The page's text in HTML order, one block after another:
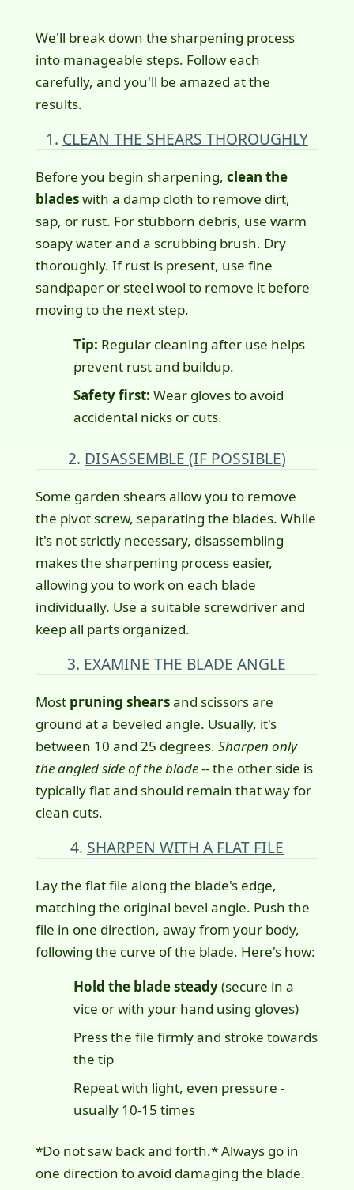
We'll break down the sharpening process
into manageable steps. Follow each
carefully, and you'll be amazed at the
results.
1. CLEAN THE SHEARS THOROUGHLY
Before you begin sharpening, clean the
bladeswith a damp cloth to remove dirt,
sap, or rust. For stubborn debris, use warm
soapy water and a scrubbing brush. Dry
thoroughly. If rust is present, use fine
sandpaper or steel wool to remove it before
moving to the next step.
Tip: Regular cleaning after use helps
prevent rust and buildup.
Safety first: Wear gloves to avoid
accidental nicks or cuts.
2. DISASSEMBLE (IF POSSIBLE)
Some garden shears allow you to remove
the pivot screw, separating the blades. While
it's not strictly necessary, disassembling
makes the sharpening process easier,
allowing you to work on each blade
individually. Use a suitable screwdriver and
keep all parts organized.
3. EXAMINE THE BLADE ANGLE
Most pruning shearsand scissors are
ground at a beveled angle. Usually, it's
between 10 and 25 degrees. Sharpen only
the angled side of the blade-- the other side is
typically flat and should remain that way for
clean cuts.
4. SHARPEN WITH A FLAT FILE
Lay the flat file along the blade's edge,
matching the original bevel angle. Push the
file in one direction, away from your body,
following the curve of the blade. Here's how:
Hold the blade steady(secure in a
vice or with your hand using gloves)
Press the file firmly and stroke towards
the tip
Repeat with light, even pressure -
usually 10-15 times
*Do not saw back and forth.* Always go in
one direction to avoid damaging the blade.